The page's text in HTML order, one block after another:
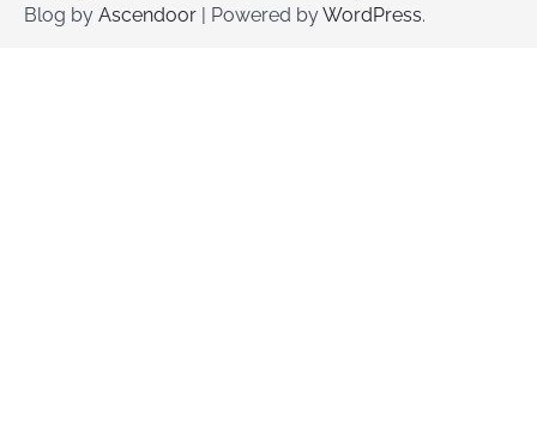
Blog by Ascendoor | Powered byWordPress.